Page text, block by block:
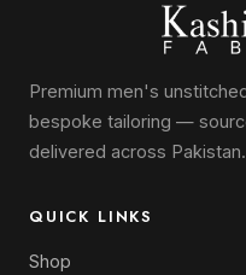
Premium men's
bespoke tailoring —
delivered across Pakistan.
QUICK LINKS
Shop